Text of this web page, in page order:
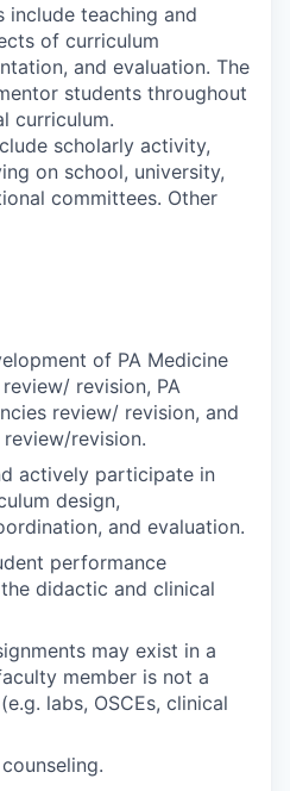
include teaching and
of curriculum
and evaluation. The
students throughout
curriculum.
scholarly activity,
on school, university,
committees. Other
of PA Medicine
revision, PA
review/ revision, and
revision.
actively participate in
design,
and evaluation.
performance
didactic and clinical
may exist in a
member is not a
labs, OSCEs, clinical